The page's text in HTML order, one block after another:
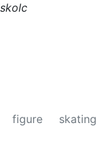
figure skating